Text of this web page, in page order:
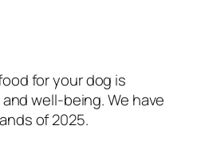
for your dog is
well-being. We have
of 2025.